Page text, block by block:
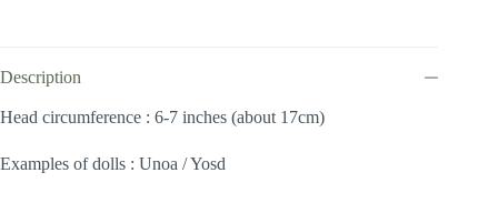
#K19/B10M)
quantity
Description
Head circumference : 6-7 inches (about 17cm)
Examples of dolls : Unoa / Yosd